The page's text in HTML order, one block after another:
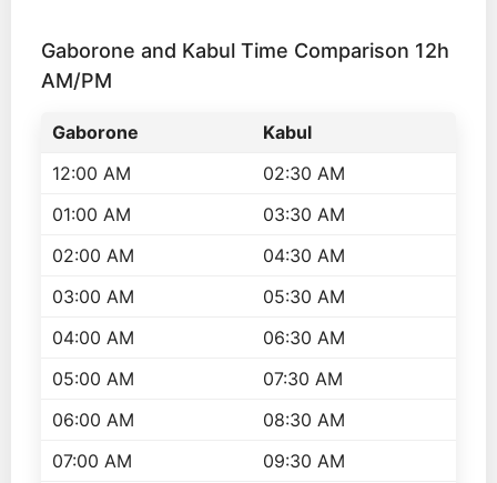
Gaborone and Kabul Time Comparison 12h
AM/PM
Gaborone
Kabul
12:00 AM
02:30 AM
01:00 AM
03:30 AM
02:00 AM
04:30 AM
03:00 AM
05:30 AM
04:00 AM
06:30 AM
05:00 AM
07:30 AM
06:00 AM
08:30 AM
07:00 AM
09:30 AM